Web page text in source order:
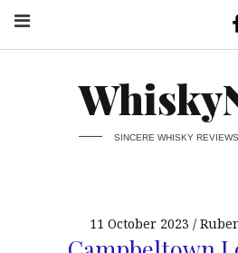
SINCERE WHISKY
11 October 2023